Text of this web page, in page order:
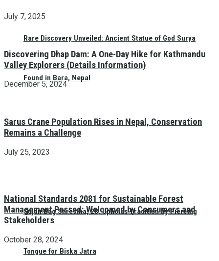
Rare Discovery Unveiled: Ancient Statue of God Surya
Found in Bara, Nepal
Sujan Bag Shrestha, 28, Upholds Tradition by Piercing
Tongue for Biska Jatra
July 7, 2025
Discovering Dhap Dam: A One-Day Hike for Kathmandu
Valley Explorers (Details Information)
December 5, 2024
Sarus Crane Population Rises in Nepal, Conservation
Remains a Challenge
July 25, 2023
National Standards 2081 for Sustainable Forest
Management Passed: Welcomed by Consumers and
Stakeholders
October 28, 2024